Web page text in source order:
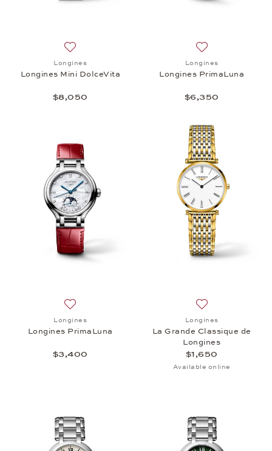
Longines
Longines Mini DolceVita
$8,050
Longines
Longines PrimaLuna
$6,350
Longines
Longines PrimaLuna
$3,400
Longines
La Grande Classique de
Longines
$1,650
Available online